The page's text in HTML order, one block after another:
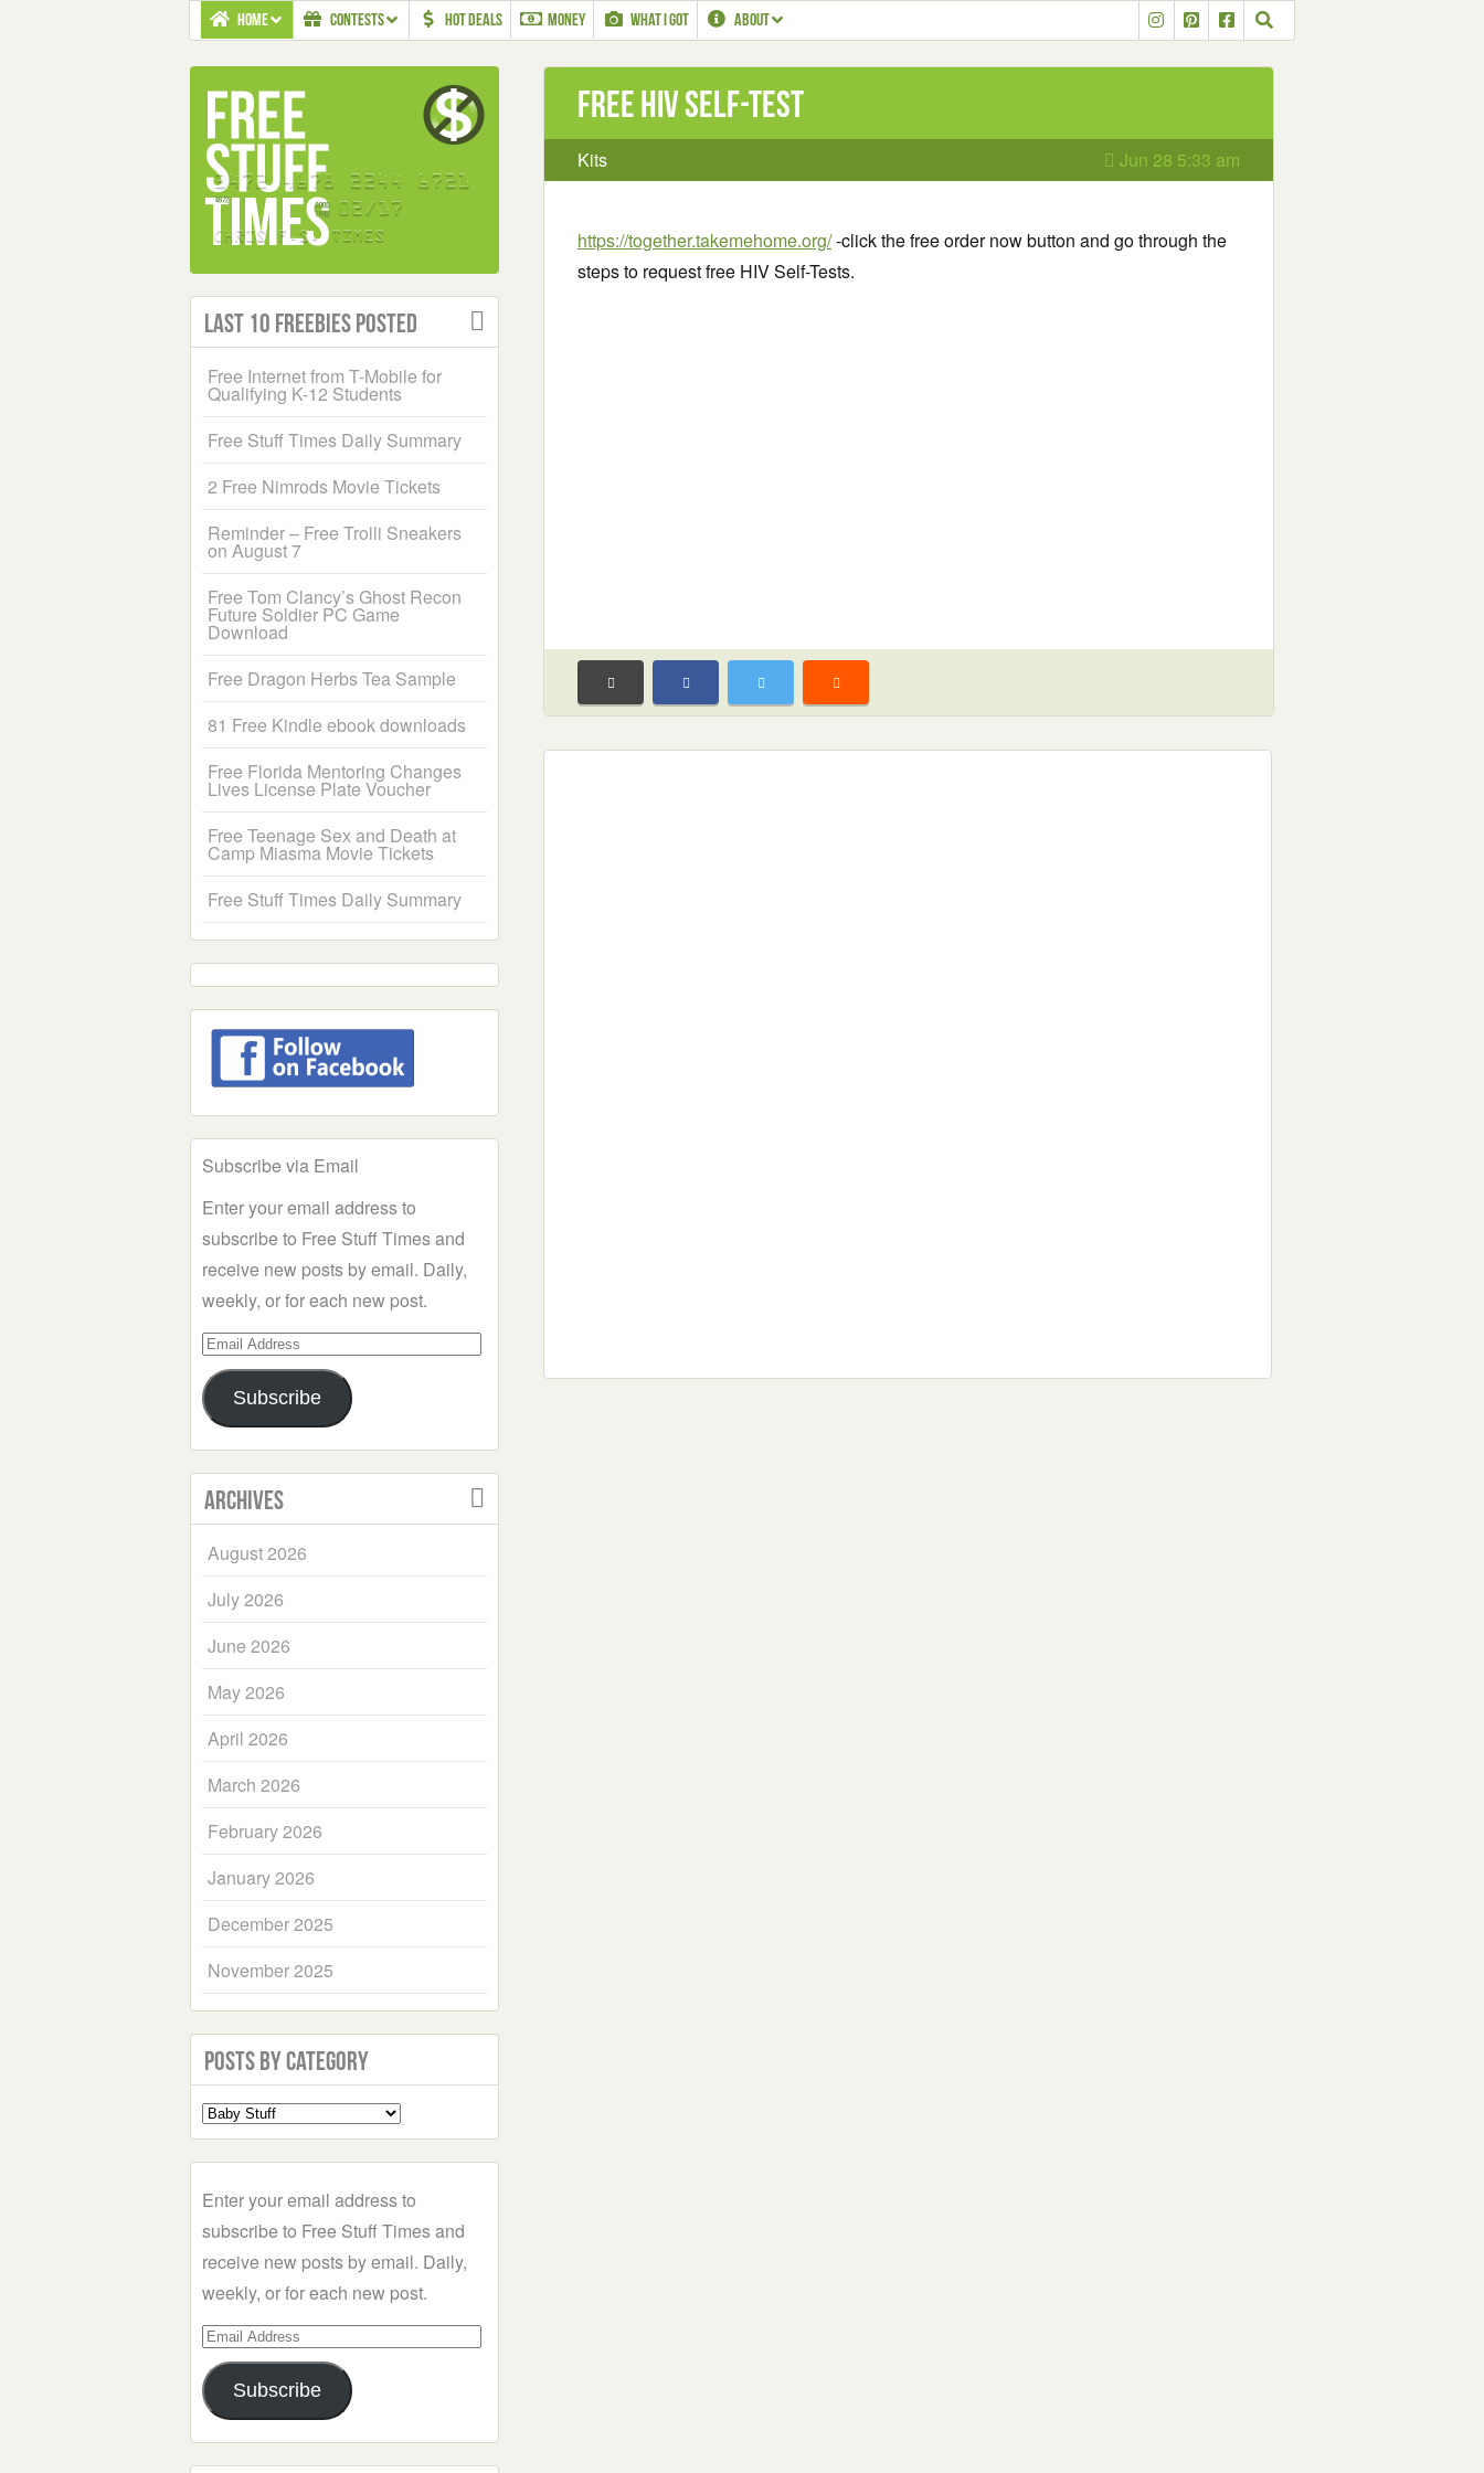
HOME CONTESTS HOT DEALS MONEY WHAT I GOT ABOUT
Free HIV Self-Test
Kits Jun 28 5:33 am
https://together.takemehome.org/-click the free order now button and go through the
steps to request free HIV Self-Tests.
Last 10 Freebies Posted
Free Internet from T-Mobile for
Qualifying K-12 Students
Free Stuff Times Daily Summary
2 Free Nimrods Movie Tickets
Reminder – Free Trolli Sneakers
on August 7
Free Tom Clancy’s Ghost Recon
Future Soldier PC Game
Download
Free Dragon Herbs Tea Sample
81 Free Kindle ebook downloads
Free Florida Mentoring Changes
Lives License Plate Voucher
Free Teenage Sex and Death at
Camp Miasma Movie Tickets
Free Stuff Times Daily Summary
Subscribe via Email
Enter your email address to
subscribe to Free Stuff Times and
receive new posts by email. Daily,
weekly, or for each new post.
Email
Address
Subscribe
Archives
August 2026
July 2026
June 2026
May 2026
April 2026
March 2026
February 2026
January 2026
December 2025
November 2025
Posts by Category
Select
a
Enter your email address to
subscribe to Free Stuff Times and
receive new posts by email. Daily,
weekly, or for each new post.
Email
Address
Subscribe